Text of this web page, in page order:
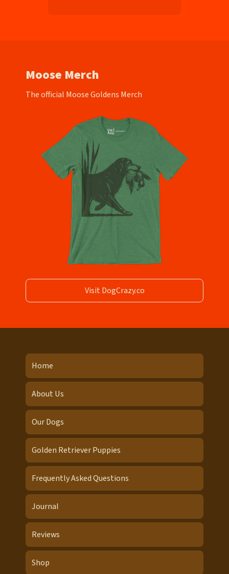
Moose Merch
The official Moose Goldens Merch
Visit DogCrazy.co
Home
About Us
Our Dogs
Golden Retriever Puppies
Frequently Asked Questions
Journal
Reviews
Shop